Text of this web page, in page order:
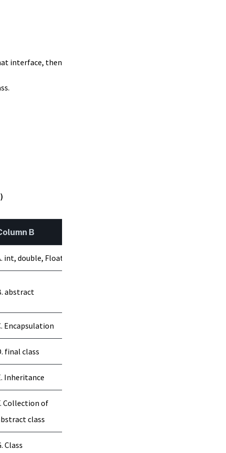
interface, then
B
int, double, Float
abstract
Encapsulation
final class
Inheritance
Collection of
class
Class